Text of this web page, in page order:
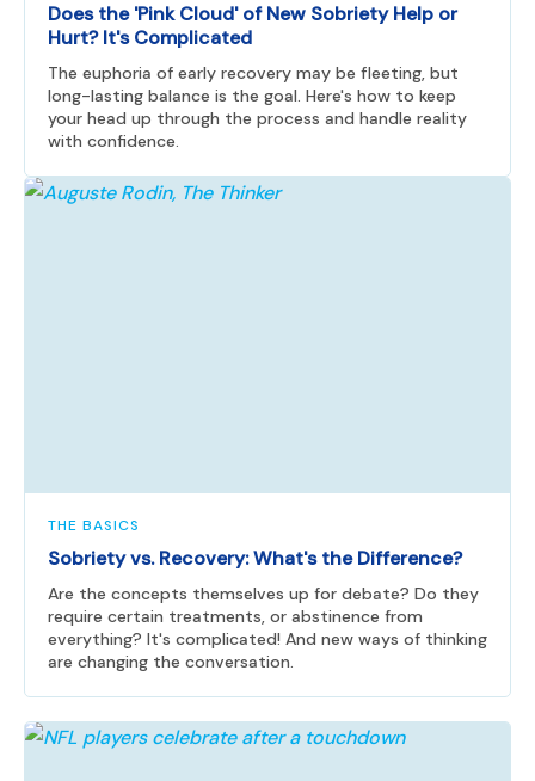
Does the 'Pink Cloud' of New Sobriety Help or
Hurt? It's Complicated
The euphoria of early recovery may be fleeting, but
long-lasting balance is the goal. Here's how to keep
your head up through the process and handle reality
with confidence.
THE BASICS
Sobriety vs. Recovery: What's the Difference?
Are the concepts themselves up for debate? Do they
require certain treatments, or abstinence from
everything? It's complicated! And new ways of thinking
are changing the conversation.